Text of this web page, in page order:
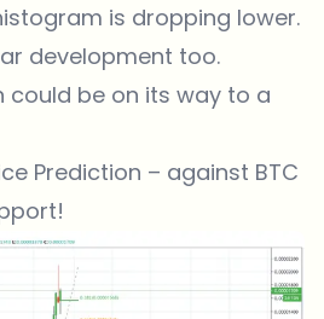
is dropping lower.
development too.
could be on its way to a
Prediction – against BTC